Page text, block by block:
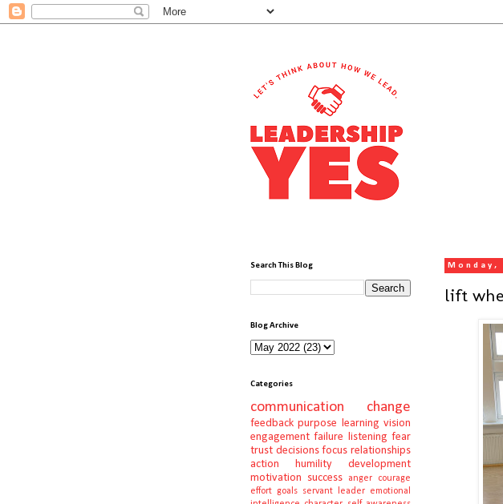
Monday,
lift
Search This Blog
Blog Archive
Categories
communication change
feedback purpose learning vision
engagement failure listening fear
trust decisions focus relationships
action
humility
development
motivation success anger
courage
effort goals servant leader emotional